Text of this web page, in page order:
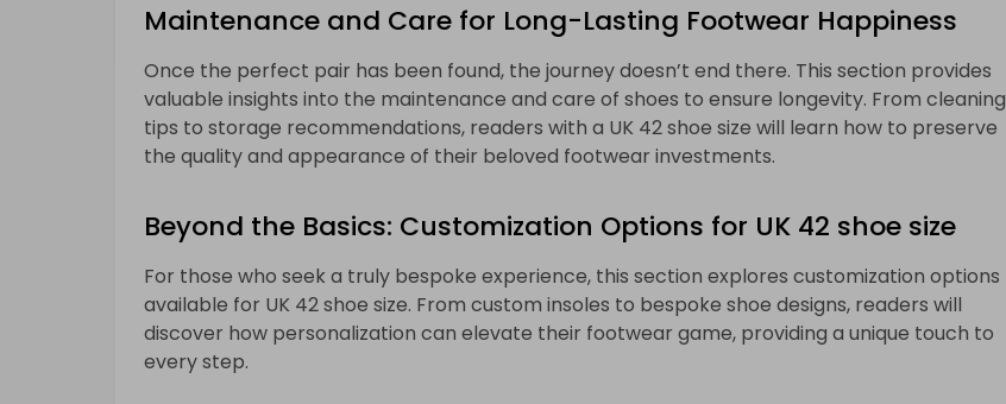
Maintenance and Care for Long-Lasting Footwear Happiness
Once the perfect pair has been found, the journey doesn’t end there. This section provides
valuable insights into the maintenance and care of shoes to ensure longevity. From cleaning
tips to storage recommendations, readers with a UK 42 shoe size will learn how to preserve
the quality and appearance of their beloved footwear investments.
Beyond the Basics: Customization Options for UK 42 shoe size
For those who seek a truly bespoke experience, this section explores customization options
available for UK 42 shoe size. From custom insoles to bespoke shoe designs, readers will
discover how personalization can elevate their footwear game, providing a unique touch to
every step.